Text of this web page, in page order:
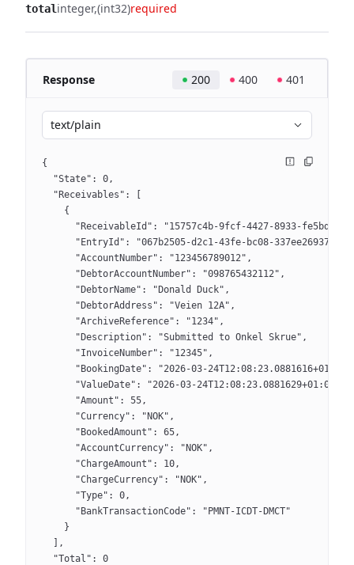
totalinteger (int32)required
Response 200 400 401
text/plain
{
  "State": 0,
  "Receivables": [
    {
"ReceivableId": "15757c4b-9fcf-4427-8933-
      "EntryId": "067b2505-d2c1-43fe-bc08-337ee2693770",
      "AccountNumber": "123456789012",
      "DebtorAccountNumber": "098765432112",
      "DebtorName": "Donald Duck",
      "DebtorAddress": "Veien 12A",
      "ArchiveReference": "1234",
      "Description": "Submitted to Onkel Skrue",
      "InvoiceNumber": "12345",
"BookingDate": "2026-03-
      "ValueDate": "2026-03-24T12:08:23.0881629+01:00",
      "Amount": 55,
      "Currency": "NOK",
      "BookedAmount": 65,
      "AccountCurrency": "NOK",
      "ChargeAmount": 10,
      "ChargeCurrency": "NOK",
      "Type": 0,
      "BankTransactionCode": "PMNT-ICDT-DMCT"
    }
  ],
  "Total": 0